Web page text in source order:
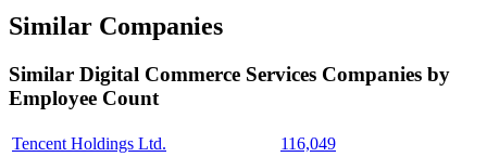
Similar Companies
Similar Digital Commerce Services Companies by
Employee Count
Tencent Holdings Ltd.
116,049